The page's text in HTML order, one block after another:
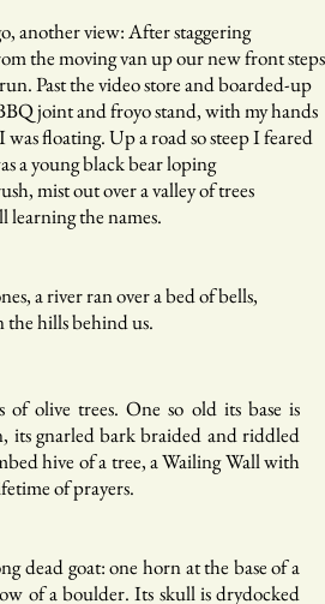
view: After staggering
moving van up our new front
the video store and boarded-up
and froyo stand, with my hands
Up a road so steep I feared
black bear loping
out over a valley of trees
the names.
a river ran over a bed of bells,
the hills behind us.
of olive trees. One so old its base is
its gnarled bark braided and riddled
hive of a tree, a Wailing Wall with
of prayers.
dead goat: one horn at the base of a
of a boulder. Its skull is drydocked